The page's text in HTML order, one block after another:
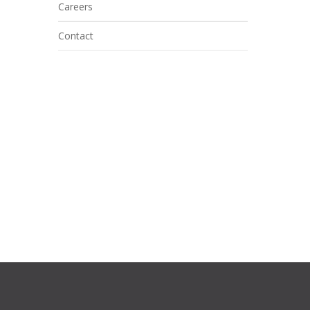
Careers
Contact